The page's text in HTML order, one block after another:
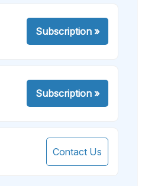
Subscription»
Subscription»
Contact Us